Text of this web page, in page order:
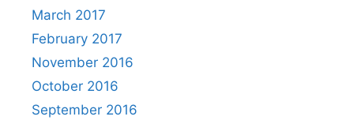
March 2017
February 2017
November 2016
October 2016
September 2016